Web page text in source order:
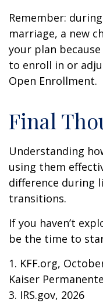
Remember:
marriage, a new
your plan
to enroll in or
Open Enrollment.
Final
Understanding
using them
difference during
transitions.
If you haven’t
be the time to
1. KFF.org,
Kaiser
3. IRS.gov, 2026